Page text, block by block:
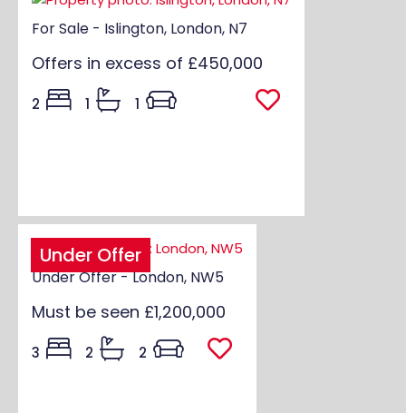
For Sale - Islington, London, N7
Offers in excess of £450,000
2 1 1
Under Offer
Under Offer - London, NW5
Must be seen £1,200,000
3 2 2